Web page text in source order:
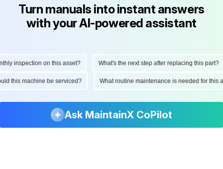
Turn manuals into instant answers
with your AI-powered assistant
inspection on this asset? What's the next step after replacing this part?
this machine be serviced? What routine maintenance is needed for
Ask MaintainX CoPilot